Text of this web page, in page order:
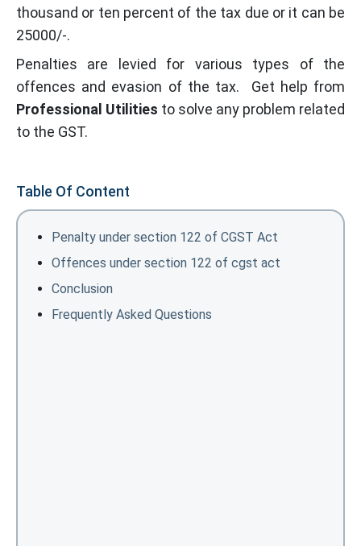
thousand or ten percent of the tax due or it can be
25000/-.
Penalties are levied for various types of the
offences and evasion of the tax. Get help from
Professional Utilities to solve any problem related
to the GST.
Table Of Content
Penalty under section 122 of CGST Act
Offences under section 122 of cgst act
Conclusion
Frequently Asked Questions